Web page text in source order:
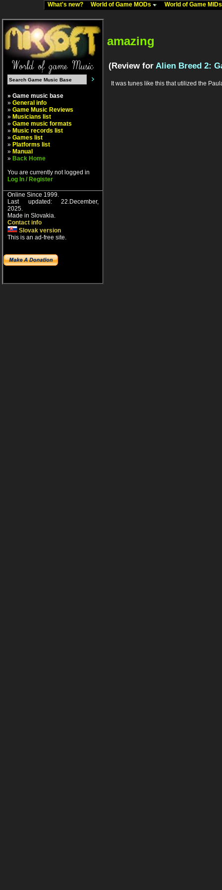
What's new? World of Game MODs World of Game
» Game music base
» General info
» Game Music Reviews
» Musicians list
» Game music formats
» Music records list
» Games list
» Platforms list
» Manual
» Back Home
You are currently not logged in
Log In / Register
Online Since 1999.
Last updated: 22.December,
2025.
Made in Slovakia.
Contact info
Slovak version
This is an ad-free site.
amazing
(Review for Alien Breed 2:
It was tunes like this that utilized the